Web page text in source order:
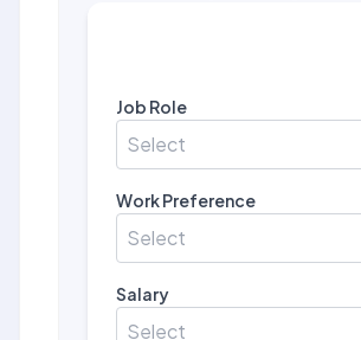
Job Role
Select
Work Preference
Select
Salary
Select